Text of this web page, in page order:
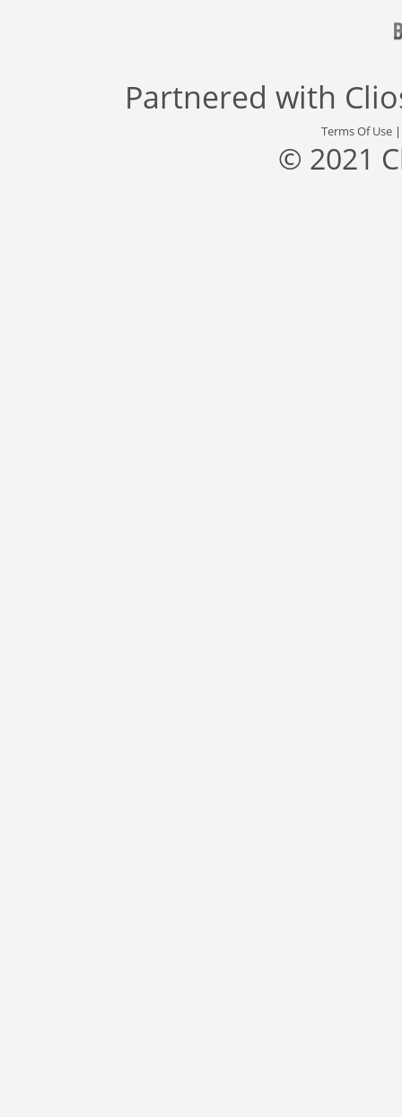
Partnered with
Terms Of Use
© 2021